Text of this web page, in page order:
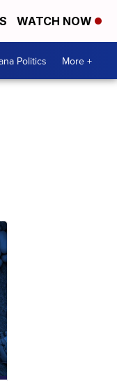
WATCH NOW
Politics More +